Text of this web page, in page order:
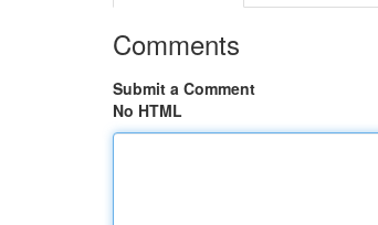
Comments
Submit a Comment
No HTML